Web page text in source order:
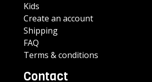
Kids
Create an account
Shipping
FAQ
Terms & conditions
Contact